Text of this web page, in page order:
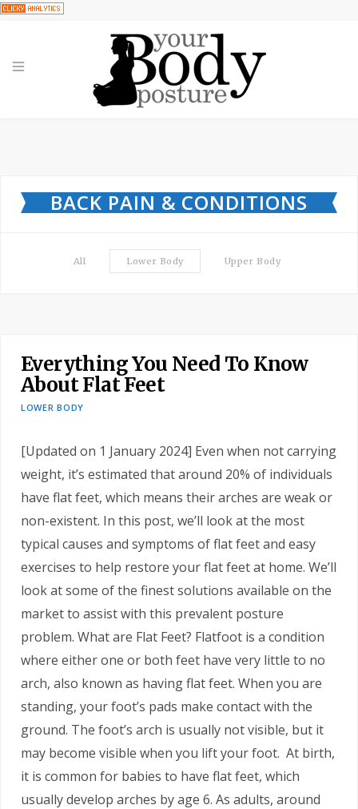
BACK PAIN & CONDITIONS
All Lower Body Upper Body
Everything You Need To Know
About Flat Feet
LOWER BODY
[Updated on 1 January 2024] Even when not carrying
weight, it’s estimated that around 20% of individuals
have flat feet, which means their arches are weak or
non-existent. In this post, we’ll look at the most
typical causes and symptoms of flat feet and easy
exercises to help restore your flat feet at home. We’ll
look at some of the finest solutions available on the
market to assist with this prevalent posture
problem. What are Flat Feet? Flatfoot is a condition
where either one or both feet have very little to no
arch, also known as having flat feet. When you are
standing, your foot’s pads make contact with the
ground. The foot’s arch is usually not visible, but it
may become visible when you lift your foot. At birth,
it is common for babies to have flat feet, which
usually develop arches by age 6. As adults, around